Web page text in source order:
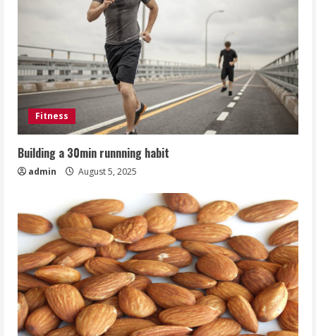
Fitness
Building a 30min runnning habit
admin August 5, 2025